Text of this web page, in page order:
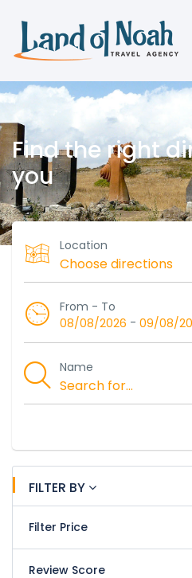
Find the right
you
Location
From - To
08/08/2026 - 09/08/
Name
FILTER BY
Filter Price
Review Score